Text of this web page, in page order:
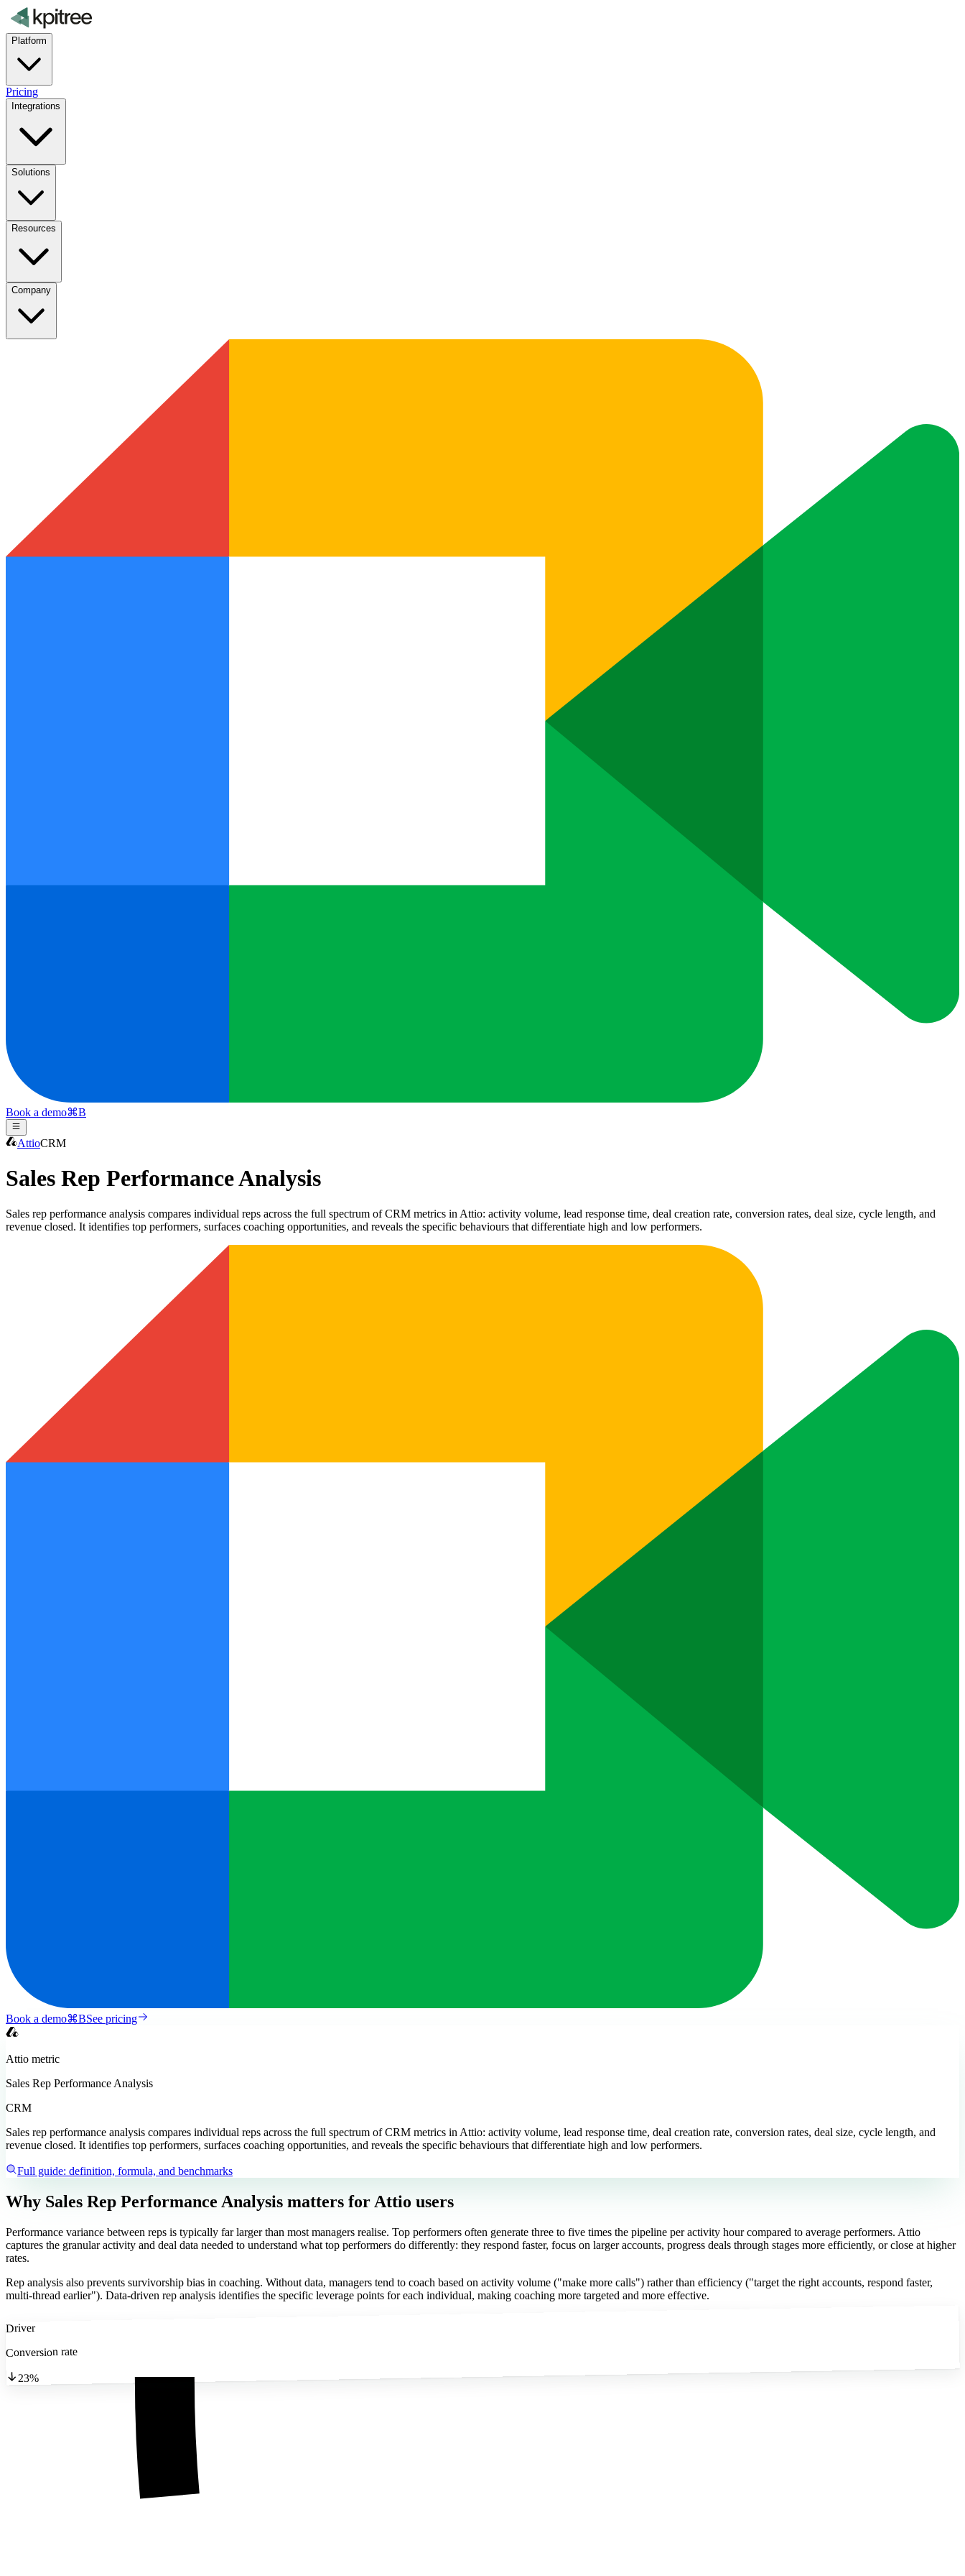
Platform
Pricing
Integrations
Solutions
Resources
Company
Book a demo⌘B
AttioCRM
Sales Rep Performance Analysis
Sales rep performance analysis compares individual reps across the full spectrum of CRM metrics in Attio: activity volume, lead response time, deal creation rate, conversion rates, deal size, cycle length, and
revenue closed. It identifies top performers, surfaces coaching opportunities, and reveals the specific behaviours that differentiate high and low performers.
Book a demo⌘BSee pricing
Attio metric
Sales Rep Performance Analysis
CRM
Sales rep performance analysis compares individual reps across the full spectrum of CRM metrics in Attio: activity volume, lead response time, deal creation rate, conversion rates, deal size, cycle length, and
revenue closed. It identifies top performers, surfaces coaching opportunities, and reveals the specific behaviours that differentiate high and low performers.
Full guide: definition, formula, and benchmarks
Why Sales Rep Performance Analysis matters for Attio users
Performance variance between reps is typically far larger than most managers realise. Top performers often generate three to five times the pipeline per activity hour compared to average performers. Attio
captures the granular activity and deal data needed to understand what top performers do differently: they respond faster, focus on larger accounts, progress deals through stages more efficiently, or close at higher
rates.
Rep analysis also prevents survivorship bias in coaching. Without data, managers tend to coach based on activity volume ("make more calls") rather than efficiency ("target the right accounts, respond faster,
multi-thread earlier"). Data-driven rep analysis identifies the specific leverage points for each individual, making coaching more targeted and more effective.
Driver
Conversion rate
23%